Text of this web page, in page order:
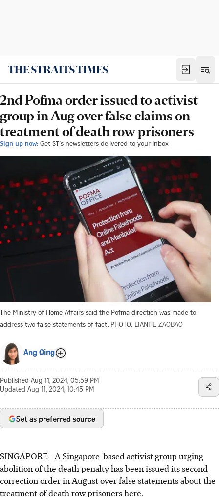
2nd Pofma order issued to activist
group in Aug over false claims on
treatment of death row prisoners
Sign up now: Get ST's newsletters delivered to your inbox
The Ministry of Home Affairs said the Pofma direction was made to
address two false statements of fact. PHOTO: LIANHE ZAOBAO
Ang Qing
Published Aug 11, 2024, 05:59 PM
Updated Aug 11, 2024, 10:45 PM
Set as preferred source
SINGAPORE -A Singapore-based activist group urging
abolition of the death penalty has been issued its second
correction order in August over false statements about the
treatment of death row prisoners here.